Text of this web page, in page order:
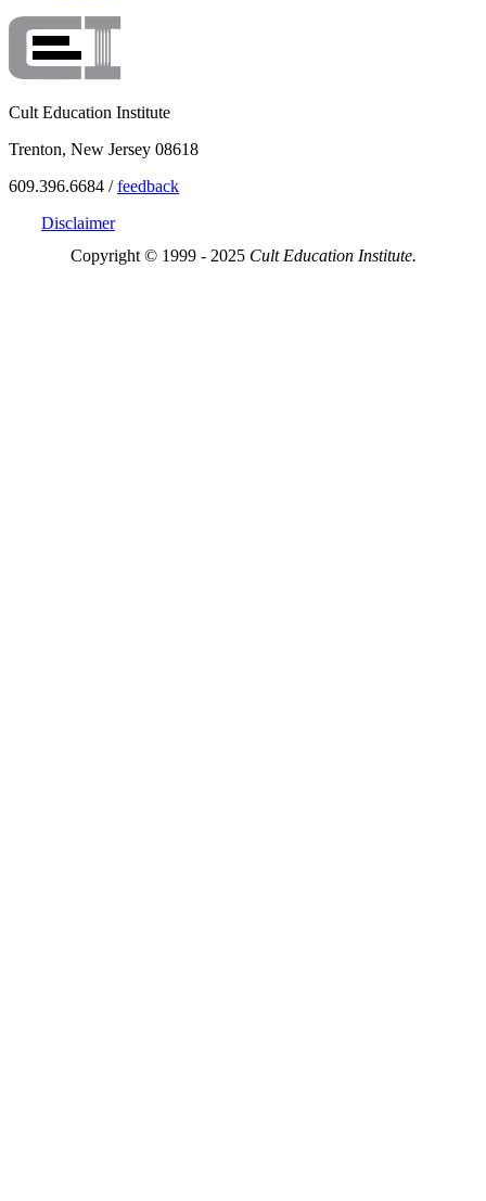
Cult Education Institute
Trenton, New Jersey 08618
609.396.6684 /feedback
Disclaimer
Copyright © 1999 - 2025 Cult Education Institute.